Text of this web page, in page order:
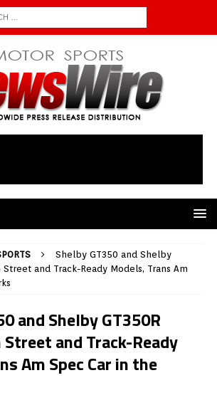
Shelby GT350 and Shelby
and Track-Ready Models, Trans Am
and Shelby GT350R
and Track-Ready
Am Spec Car in the